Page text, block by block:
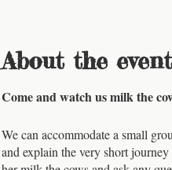
About the event
Come and watch us milk the
We can accommodate a small
and explain the very short